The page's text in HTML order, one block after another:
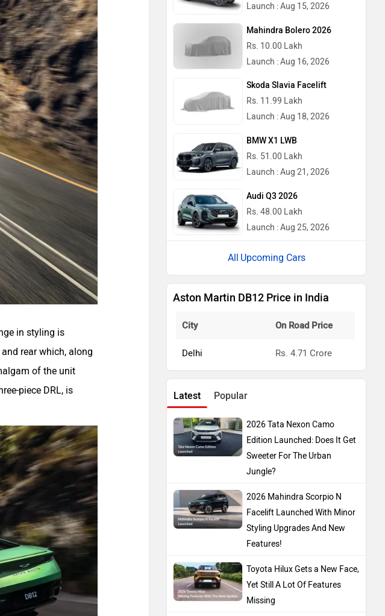
in styling is
rear which, along
of the unit
piece DRL, is
Launch : Aug 15, 2026
Mahindra Bolero 2026
Rs. 10.00 Lakh
Launch : Aug 16, 2026
Skoda Slavia Facelift
Rs. 11.99 Lakh
Launch : Aug 18, 2026
BMW X1 LWB
Rs. 51.00 Lakh
Launch : Aug 21, 2026
Audi Q3 2026
Rs. 48.00 Lakh
Launch : Aug 25, 2026
Upcoming Cars
Aston Martin DB12 Price in India
City On Road Price
Delhi Rs. 4.71 Crore
Latest Popular
2026 Tata Nexon Camo
Edition Launched: Does It Get
Sweeter For The Urban
Jungle?
2026 Mahindra Scorpio N
Facelift Launched With Minor
Styling Upgrades And New
Features!
Toyota Hilux Gets a New Face,
Yet Still A Lot Of Features
Missing